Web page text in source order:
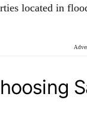
located in